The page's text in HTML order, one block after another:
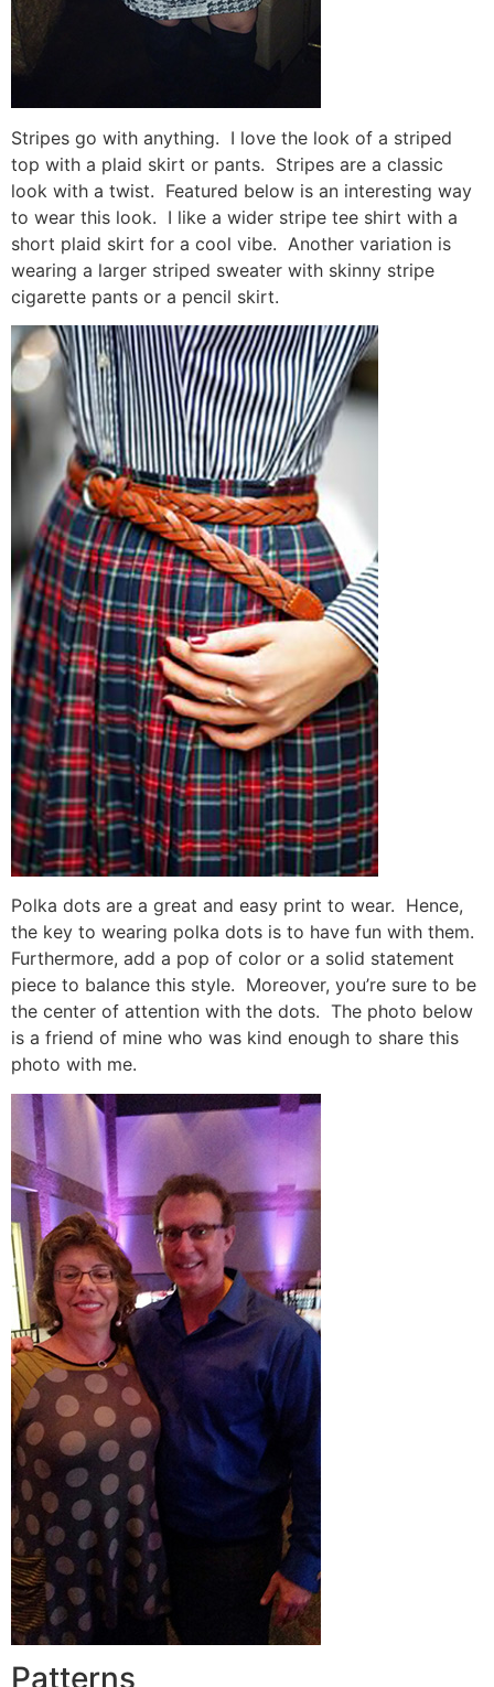
Stripes go with anything. I love the look of a striped
top with a plaid skirt or pants. Stripes are a classic
look with a twist. Featured below is an interesting way
to wear this look. I like a wider stripe tee shirt with a
short plaid skirt for a cool vibe. Another variation is
wearing a larger striped sweater with skinny stripe
cigarette pants or a pencil skirt.
Polka dots are a great and easy print to wear. Hence,
the key to wearing polka dots is to have fun with them.
Furthermore, add a pop of color or a solid statement
piece to balance this style. Moreover, you’re sure to be
the center of attention with the dots. The photo below
is a friend of mine who was kind enough to share this
photo with me.
Patterns